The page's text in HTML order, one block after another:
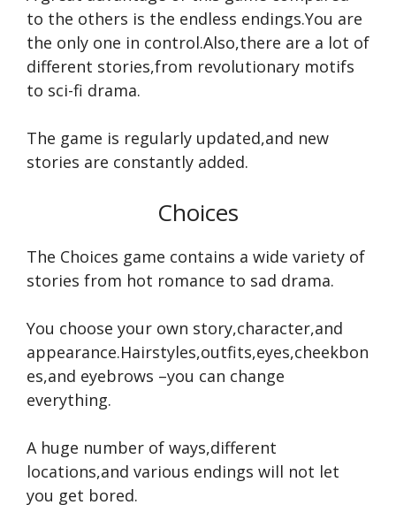
to the others is the endless endings.You are
the only one in control.Also,there are a lot of
different stories,from revolutionary motifs
to sci-fi drama.
The game is regularly updated,and new
stories are constantly added.
Choices
The Choices game contains a wide variety of
stories from hot romance to sad drama.
You choose your own story,character,and
appearance.Hairstyles,outfits,eyes,cheekbon
es,and eyebrows –you can change
everything.
A huge number of ways,different
locations,and various endings will not let
you get bored.